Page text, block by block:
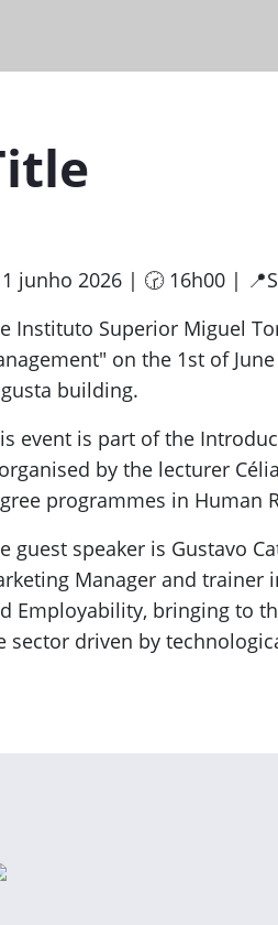
1 junho 2026 | 🕝 16h00 |
Instituto Superior Miguel
on the 1st of
building.
event is part of the
by the lecturer
programmes in Human
guest speaker is Gustavo
Manager and trainer
Employability, bringing to
sector driven by